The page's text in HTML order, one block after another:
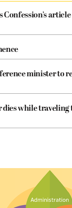
article
minister to
while traveling